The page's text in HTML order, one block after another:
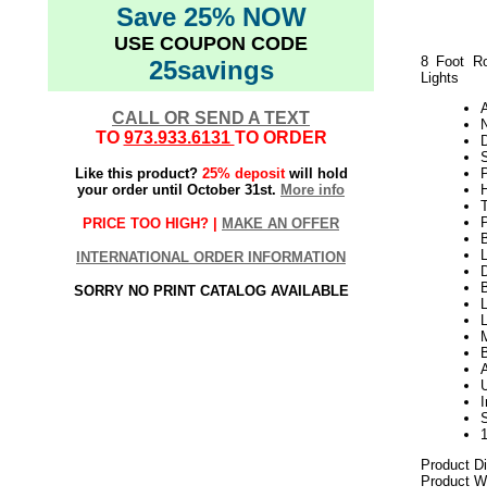
Save 25% NOW
USE COUPON CODE
25savings
CALL OR SEND A TEXT
TO 973.933.6131 TO ORDER
Like this product? 25% depositwill hold
your order until October 31st. More info
PRICE TOO HIGH? | MAKE AN OFFER
INTERNATIONAL ORDER INFORMATION
SORRY NO PRINT CATALOG AVAILABLE
8 Foot
Lights
Product
Product